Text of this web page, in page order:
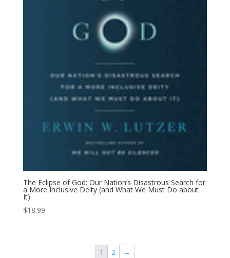
The Eclipse of God: Our Nation’s Disastrous Search for
a More Inclusive Deity (and What We Must Do about
It)
$18.99
1 2 →